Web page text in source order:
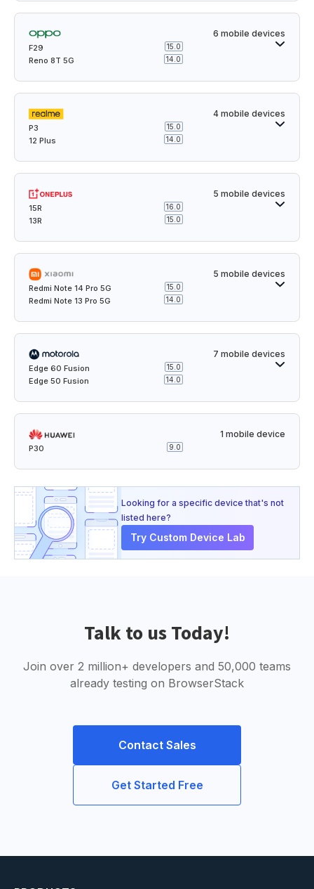
6 mobile devices
F29 15.0
Reno 8T 5G 14.0
4 mobile devices
P3 15.0
12 Plus 14.0
5 mobile devices
15R 16.0
13R 15.0
5 mobile devices
Redmi Note 14 Pro 5G 15.0
Redmi Note 13 Pro 5G 14.0
7 mobile devices
Edge 60 Fusion 15.0
Edge 50 Fusion 14.0
1 mobile device
P30 9.0
Looking for a specific device that's not
listed here?
Try Custom Device Lab
Talk to us Today!
Join over 2 million+ developers and 50,000 teams
already testing on BrowserStack
Contact Sales
Get Started Free